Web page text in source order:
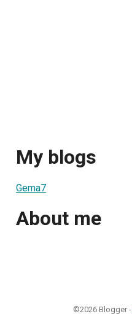
My blogs
Gema7
About me
©2026 Blogger -